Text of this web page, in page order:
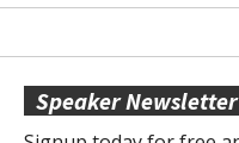
Speaker Newsletter